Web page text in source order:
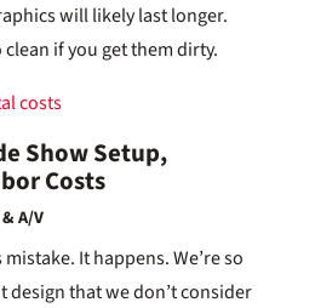
will likely last longer.
if you get them dirty.
Show Setup,
Costs
A/V
It happens. We’re so
design that we don’t consider